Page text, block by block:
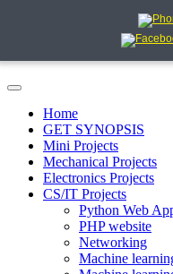
Home
GET SYNOPSIS
Mini Projects
Mechanical Projects
Electronics Projects
CS/IT Projects
Python Web
PHP website
Networking
Machine